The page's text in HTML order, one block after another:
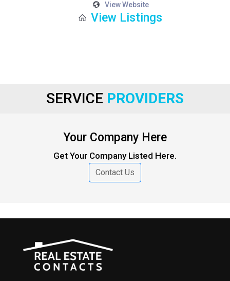
SERVICE PROVIDERS
Your Company Here
Get Your Company Listed Here.
Contact Us
View Website
View Listings